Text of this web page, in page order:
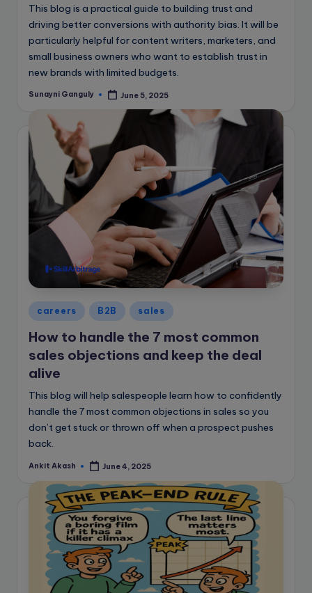
This blog is a practical guide to building trust and
driving better conversions with authority bias. It will be
particularly helpful for content writers, marketers, and
small business owners who want to establish trust in
new brands with limited budgets.
Posted
Sunayni Ganguly June 5, 2025
Posted
in
careers B2B sales
How to handle the 7 most common
sales objections and keep the deal
alive
This blog will help salespeople learn how to confidently
handle the 7 most common objections in sales so you
don’t get stuck or thrown off when a prospect pushes
back.
Posted
Ankit Akash June 4, 2025